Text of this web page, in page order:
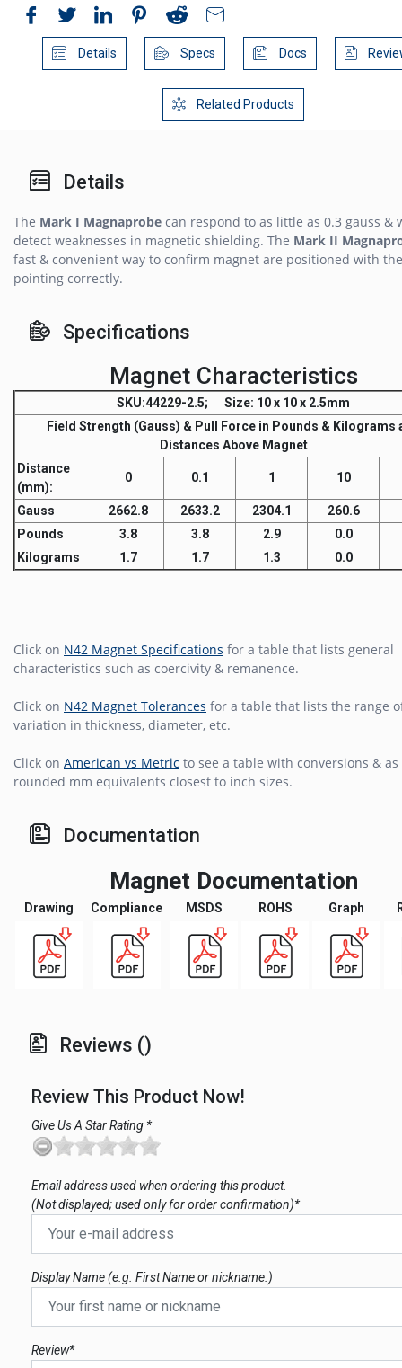
Details Specs Docs
Related Products
Details
The Mark I Magnaprobe can respond to as little as 0.3 gauss &
detect weaknesses in magnetic shielding. The Mark II
fast & convenient way to confirm magnet are positioned with
pointing correctly.
Specifications
Magnet Characteristics
SKU:44229-2.5; Size: 10 x 10 x 2.5mm
Field Strength (Gauss) & Pull Force in Pounds & Kilograms
Distances Above Magnet
Distance
(mm):
0 0.1 1 10
Gauss 2662.8 2633.2 2304.1
260.6
Pounds
3.8 3.8 2.9
0.0
Kilograms
1.7 1.7 1.3 0.0
Click on N42 Magnet Specifications for a table that lists general
characteristics such as coercivity & remanence.
Click on N42 Magnet Tolerances for a table that lists the range
variation in thickness, diameter, etc.
Click on American vs Metric to see a table with conversions & as
rounded mm equivalents closest to inch sizes.
Documentation
Magnet Documentation
Drawing Compliance MSDS ROHS Graph
Reviews ()
Review This Product Now!
Give Us A Star Rating *
Email address used when ordering this product.
(Not displayed; used only for order confirmation)*
Display Name (e.g. First Name or nickname.)
Review*